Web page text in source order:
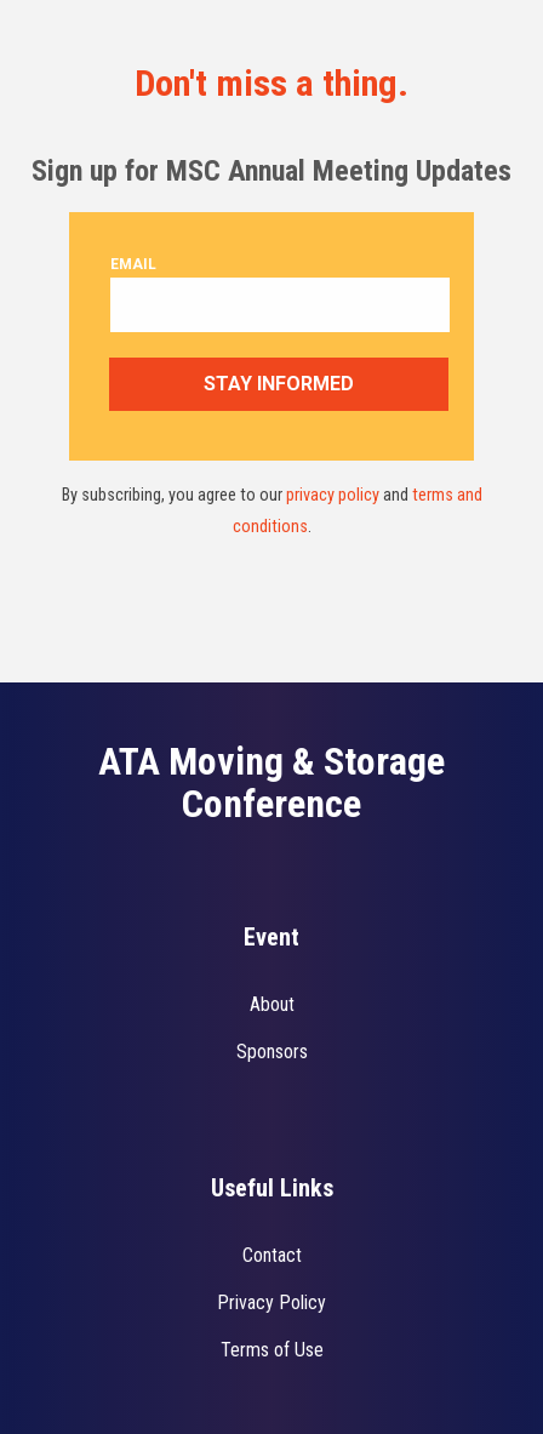
Don't miss a thing.
Sign up for MSC Annual Meeting Updates
By subscribing, you agree to ourprivacy policyand terms and
conditions.
ATA Moving & Storage
Conference
Event
About
Sponsors
Useful Links
Contact
Privacy Policy
Terms of Use